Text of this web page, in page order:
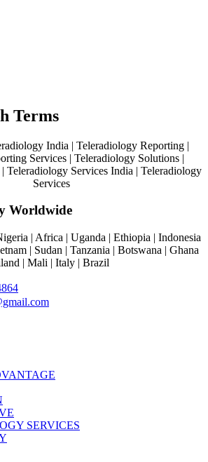
Terms
India | Teleradiology Reporting |
Services | Teleradiology Solutions |
Teleradiology Services India | Teleradiology
Services
Worldwide
| Africa | Uganda | Ethiopia | Indonesia
| Sudan | Tanzania | Botswana | Ghana
| Mali | Italy | Brazil
SERVICES